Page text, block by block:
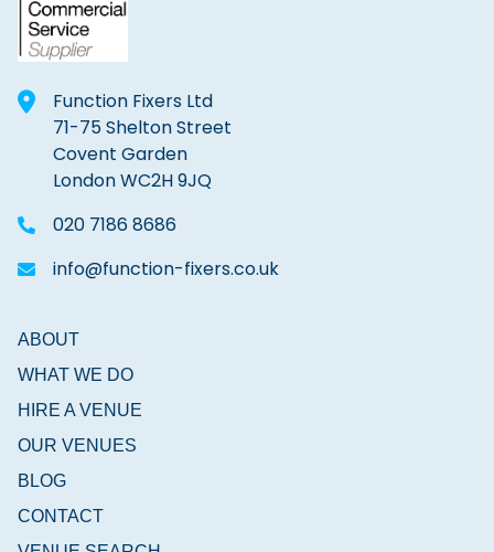
Function Fixers Ltd
71-75 Shelton Street
Covent Garden
London WC2H 9JQ
020 7186 8686
info@function-fixers.co.uk
ABOUT
WHAT WE DO
HIRE A VENUE
OUR VENUES
BLOG
CONTACT